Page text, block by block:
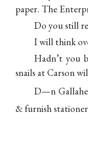
paper. The
Do you still
I will think
Hadn’t you
snails at Carson
D—n
& furnish